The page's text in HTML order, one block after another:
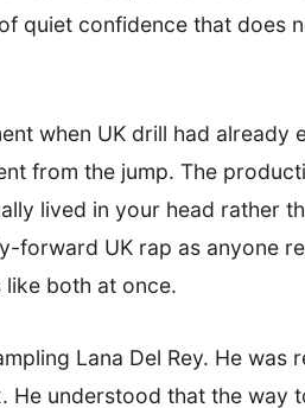
quiet confidence that does
when UK drill had already
from the jump. The
lived in your head rather
forward UK rap as anyone
like both at once.
Lana Del Rey. He was
understood that the way